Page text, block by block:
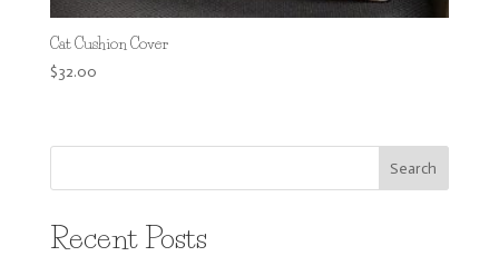
Cat Cushion Cover
$32.00
Search
Recent Posts